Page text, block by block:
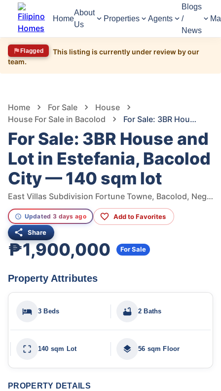
Home
About
Us
Properties Agents
Blogs
/
News
Flagged
This listing is currently under review by our
team.
Home For Sale
House
House For Sale in Bacolod
For Sale: 3BR House and Lot in Estefania, Bacolod City — 140 sqm lot
For Sale: 3BR House and
Lot in Estefania, Bacolod
City — 140 sqm lot
East Villas Subdivision Fortune Towne, Bacolod, Negros Occidental, Philippines
Updated 3 days ago Add to Favorites
Share
₱1,900,000 For Sale
Property Attributes
3 Beds 2 Baths
140 sqm Lot 56 sqm Floor
PROPERTY DETAILS